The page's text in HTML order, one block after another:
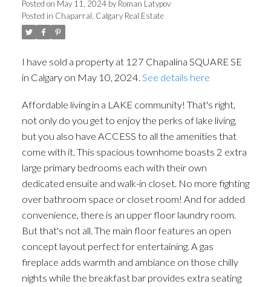
Posted on May 11, 2024 byRoman Latypov
Posted in Chaparral, Calgary Real Estate
I have sold a property at 127 Chapalina SQUARE SE
in Calgary on May 10, 2024. See details here
Affordable living in a LAKE community! That's right,
not only do you get to enjoy the perks of lake living,
but you also have ACCESS to all the amenities that
come with it. This spacious townhome boasts 2 extra
large primary bedrooms each with their own
dedicated ensuite and walk-in closet. No more fighting
over bathroom space or closet room! And for added
convenience, there is an upper floor laundry room.
But that's not all. The main floor features an open
concept layout perfect for entertaining. A gas
fireplace adds warmth and ambiance on those chilly
nights while the breakfast bar provides extra seating